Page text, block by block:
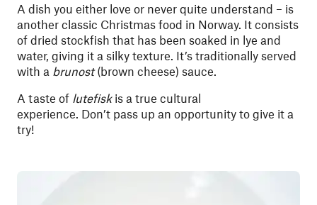
A dish you either love or never quite understand – is
another classic Christmas food in Norway. It consists
of dried stockfish that has been soaked in lye and
water, giving it a silky texture. It’s traditionally served
with a brunost(brown cheese) sauce.
A taste of lutefiskis a true cultural
experience. Don’t pass up an opportunity to give it a
try!